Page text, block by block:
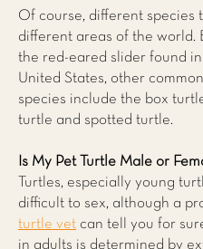
Of course, different species
different areas of the world.
the red-eared slider found
United States, other
species include the box
turtle and spotted turtle.
Is My Pet Turtle Male or
Turtles, especially young
difficult to sex, although a
turtle vet can tell you for
in adults is determined by